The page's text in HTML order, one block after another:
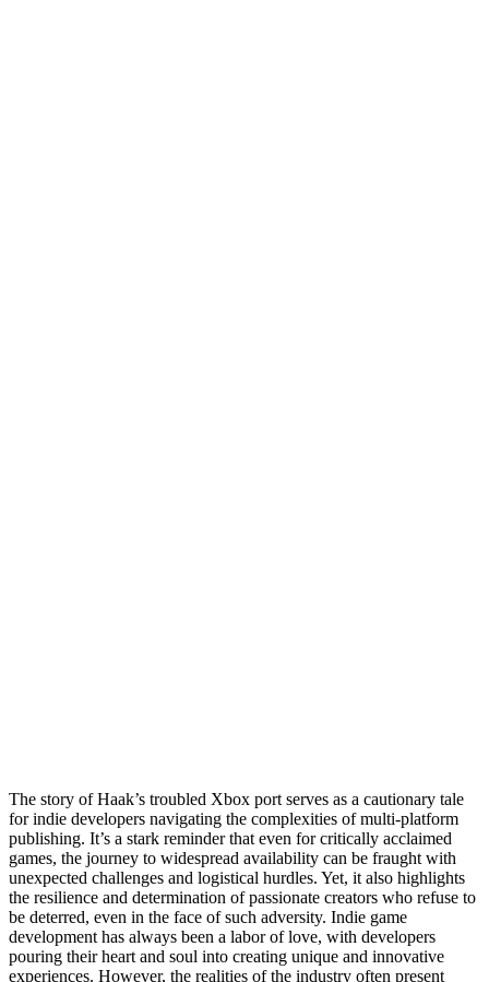
The story of Haak’s troubled Xbox port serves as a cautionary tale
for indie developers navigating the complexities of multi-platform
publishing. It’s a stark reminder that even for critically acclaimed
games, the journey to widespread availability can be fraught with
unexpected challenges and logistical hurdles. Yet, it also highlights
the resilience and determination of passionate creators who refuse to
be deterred, even in the face of such adversity. Indie game
development has always been a labor of love, with developers
pouring their heart and soul into creating unique and innovative
experiences. However, the realities of the industry often present